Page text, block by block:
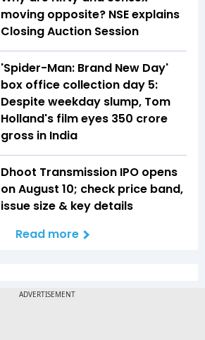
moving opposite? NSE explains
Closing Auction Session
'Spider-Man: Brand New Day'
box office collection day 5:
Despite weekday slump, Tom
Holland's film eyes ₹350 crore
gross in India
Dhoot Transmission IPO opens
on August 10; check price band,
issue size & key details
Read more